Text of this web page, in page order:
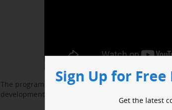
The program focused on enhancing media
development. It included sessions with WABC
Christian
Sign Up for
Get the latest